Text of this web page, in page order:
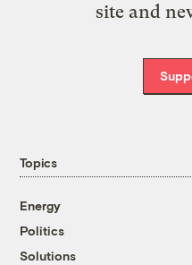
site and
Topics
Energy
Politics
Solutions